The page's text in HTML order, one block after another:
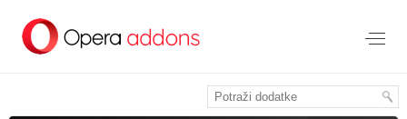
glavni